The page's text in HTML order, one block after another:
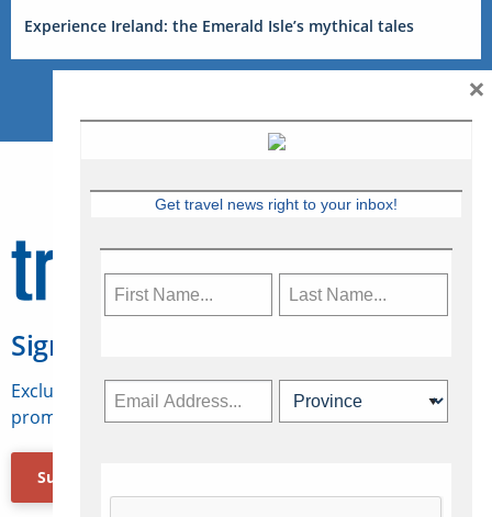
Experience Ireland: the Emerald Isle’s mythical tales
Sign Up for Travelweek
Exclusive access to Canadian travel industry news,
promotions, jobs, FAMs and more.
Subscribe Now
Get travel news right to your inbox!
×